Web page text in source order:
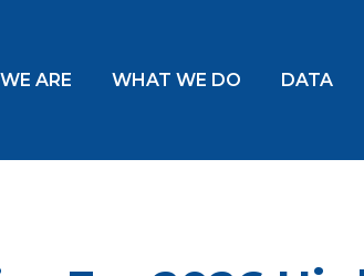
ARE WHAT WE DO DATA